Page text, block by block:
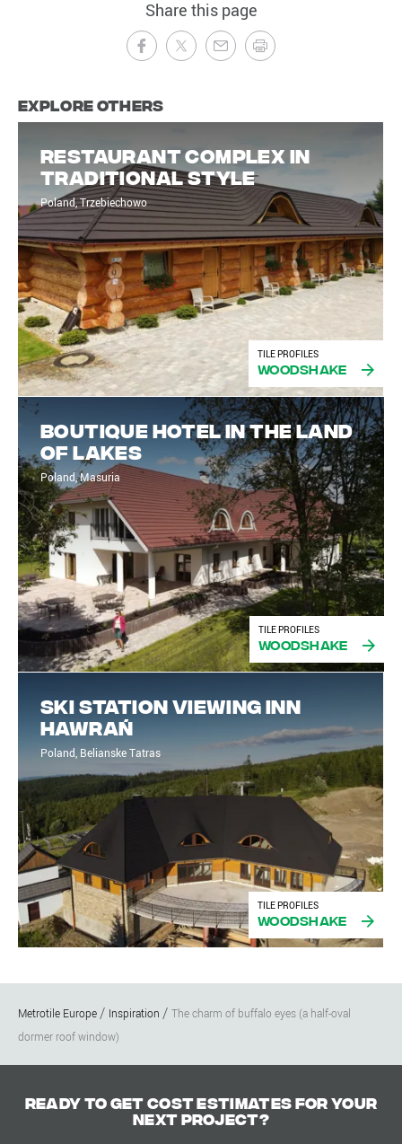
Share this page
Explore Others
Restaurant complex in
traditional style
Poland, Trzebiechowo
TILE PROFILES
Woodshake
Boutique hotel in the land
of lakes
Poland, Masuria
TILE PROFILES
Woodshake
Ski Station Viewing Inn
Hawrań
Poland, Belianske Tatras
TILE PROFILES
Woodshake
Metrotile Europe Inspiration
The charm of buffalo eyes (a half-oval
dormer roof window)
Ready to get cost estimates for your
next project?